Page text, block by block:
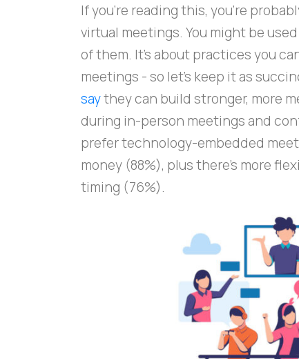
If you're reading this, you're
virtual meetings. You might be
of them. It's about practices you
meetings - so let's keep it as
saythey can build stronger, more
during in-person meetings and
prefer technology-embedded
money (88%), plus there's more
timing (76%).